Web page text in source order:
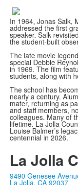
In 1964, Jonas Salk,
addressed the first
speaker. Salk
the student-built
The late movie
special Debbie
in 1969. The film
students, along with
The school has
nearly a century.
mater, returning as
and staff members,
colleagues. Many of
lifetime. La Jolla
Louise Balmer’s
centennial in 2026.
La Jolla
9490 Genesee
La Jolla, CA 92037